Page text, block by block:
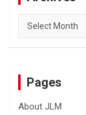
Archives
Pages
About JLM